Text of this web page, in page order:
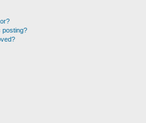
posting?